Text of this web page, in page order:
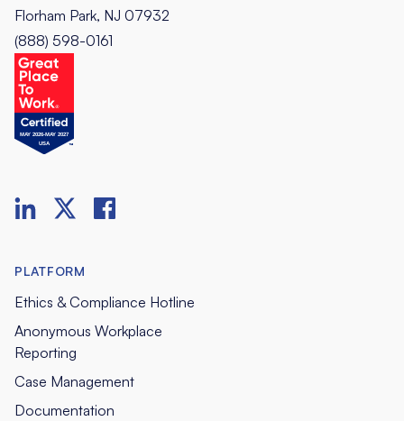
Florham Park, NJ 07932
(888) 598-0161
PLATFORM
Ethics & Compliance Hotline
Anonymous Workplace
Reporting
Case Management
Documentation